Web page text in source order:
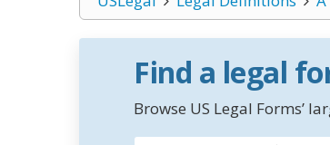
Find a legal
Browse US Legal Forms’